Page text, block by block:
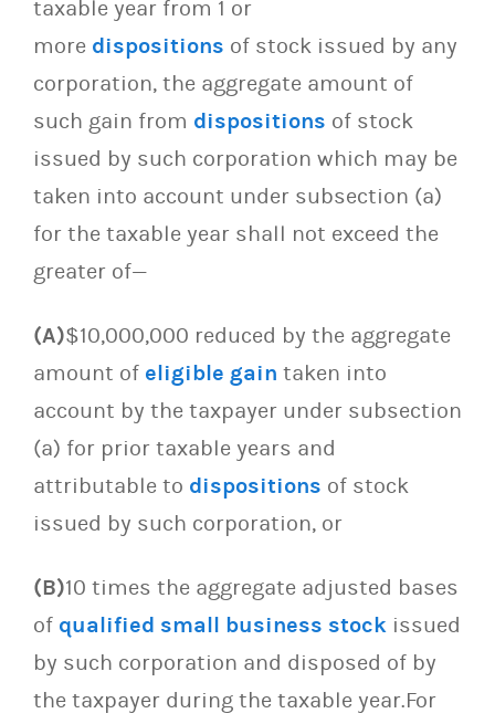
taxable year from 1 or
more dispositions of stock issued by any
corporation, the aggregate amount of
such gain from dispositions of stock
issued by such corporation which may be
taken into account under subsection (a)
for the taxable year shall not exceed the
greater of—
(A)$10,000,000 reduced by the aggregate
amount of eligible gain taken into
account by the taxpayer under subsection
(a) for prior taxable years and
attributable to dispositions of stock
issued by such corporation, or
(B)10 times the aggregate adjusted bases
of qualified small business stock issued
by such corporation and disposed of by
the taxpayer during the taxable year.For